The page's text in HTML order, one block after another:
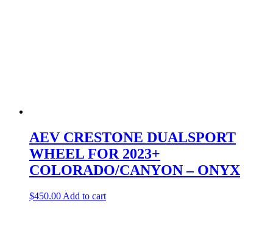
AEV CRESTONE DUALSPORT
WHEEL FOR 2023+
COLORADO/CANYON – ONYX
$450.00 Add to cart